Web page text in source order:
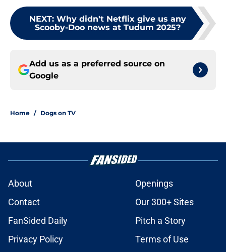
NEXT: Why didn't Netflix give us any
Scooby-Doo news at Tudum 2025?
Add us as a preferred source on
Google
Home / Dogs on TV
About
Openings
Contact
Our 300+ Sites
FanSided Daily
Pitch a Story
Privacy Policy
Terms of Use